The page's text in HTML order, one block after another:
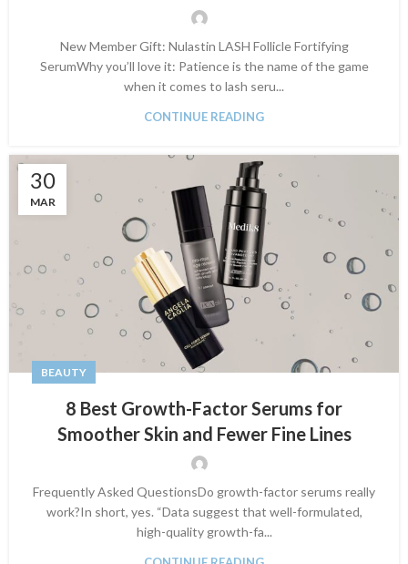
New Member Gift: Nulastin LASH Follicle Fortifying
SerumWhy you’ll love it: Patience is the name of the game
when it comes to lash seru...
CONTINUE READING
30
MAR
BEAUTY
8 Best Growth-Factor Serums for
Smoother Skin and Fewer Fine Lines
Frequently Asked QuestionsDo growth-factor serums really
work?In short, yes. “Data suggest that well-formulated,
high-quality growth-fa...